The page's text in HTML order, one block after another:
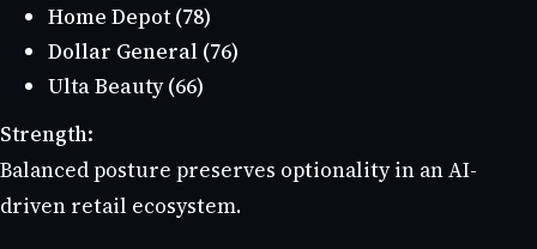
Home Depot (78)
Dollar General (76)
Ulta Beauty (66)
Strength:
Balanced posture preserves optionality in an AI-
driven retail ecosystem.